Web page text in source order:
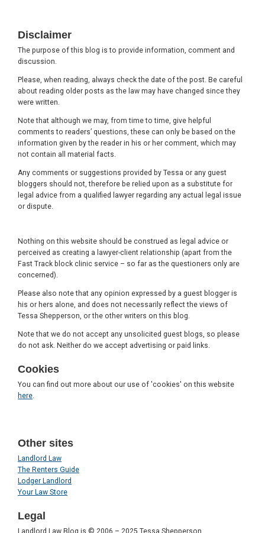
Disclaimer
The purpose of this blog is to provide information, comment and
discussion.
Please, when reading, always check the date of the post. Be careful
about reading older posts as the law may have changed since they
were written.
Note that although we may, from time to time, give helpful
comments to readers’ questions, these can only be based on the
information given by the reader in his or her comment, which may
not contain all material facts.
Any comments or suggestions provided by Tessa or any guest
bloggers should not, therefore be relied upon as a substitute for
legal advice from a qualified lawyer regarding any actual legal issue
or dispute.
Nothing on this website should be construed as legal advice or
perceived as creating a lawyer-client relationship (apart from the
Fast Track block clinic service – so far as the questioners only are
concerned).
Please also note that any opinion expressed by a guest blogger is
his or hers alone, and does not necessarily reflect the views of
Tessa Shepperson, or the other writers on this blog.
Note that we do not accept any unsolicited guest blogs, so please
do not ask. Neither do we accept advertising or paid links.
Cookies
You can find out more about our use of 'cookies' on this website
here
Other sites
Landlord Law
The Renters Guide
Lodger Landlord
Your Law Store
Legal
Landlord Law Blog is © 2006 – 2025 Tessa Shepperson